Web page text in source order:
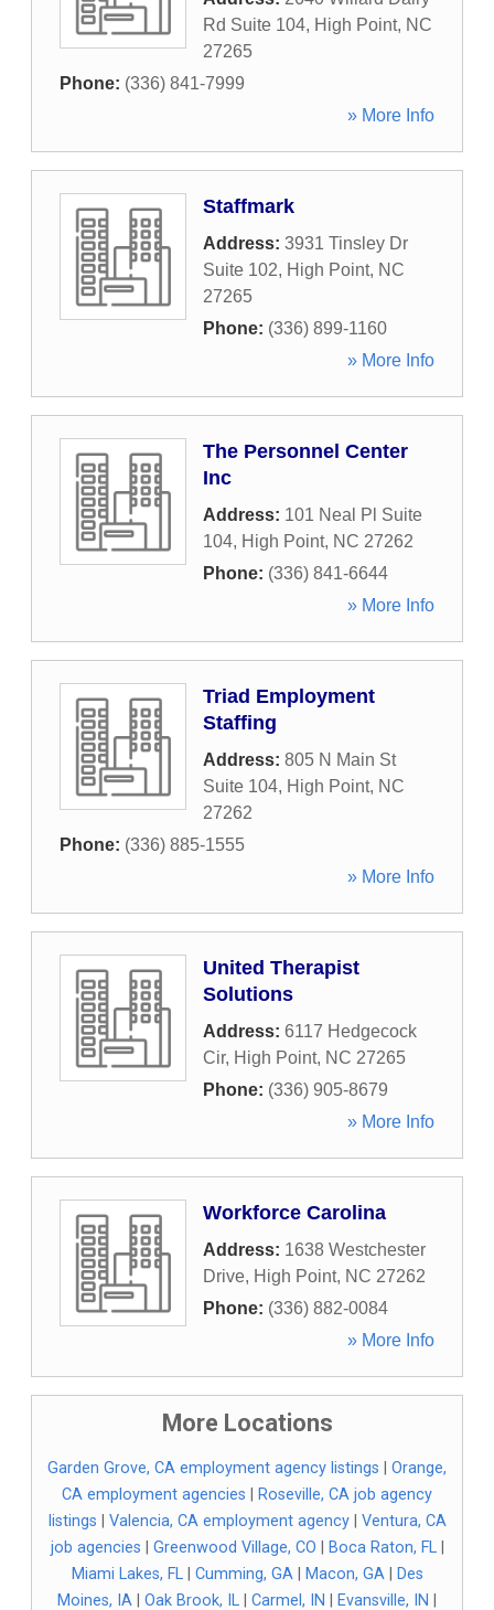
Rd Suite 104, High Point, NC
27265
Phone: (336) 841-7999
» More Info
Staffmark
Address: 3931 Tinsley Dr
Suite 102, High Point, NC
27265
Phone: (336) 899-1160
» More Info
The Personnel Center
Inc
Address: 101 Neal Pl Suite
104, High Point, NC 27262
Phone: (336) 841-6644
» More Info
Triad Employment
Staffing
Address: 805 N Main St
Suite 104, High Point, NC
27262
Phone: (336) 885-1555
» More Info
United Therapist
Solutions
Address: 6117 Hedgecock
Cir, High Point, NC 27265
Phone: (336) 905-8679
» More Info
Workforce Carolina
Address: 1638 Westchester
Drive, High Point, NC 27262
Phone: (336) 882-0084
» More Info
More Locations
Garden Grove, CA employment agency listings
Orange,
CA employment agencies
Roseville, CA job agency
listings
Valencia, CA employment agency| Ventura, CA
job agencies
Greenwood Village, CO Boca Raton, FL|
Miami Lakes, FL| Cumming, GA| Macon, GA|
Des
Moines, IA
Oak Brook, IL Carmel, IN Evansville, IN